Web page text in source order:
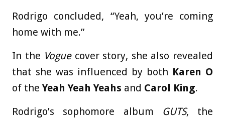
Rodrigo concluded, “Yeah, you’re coming
home with me.”
In the Voguecover story, she also revealed
that she was influenced by both Karen O
of theYeah Yeah Yeahs and Carol King.
Rodrigo’s sophomore album GUTS, the